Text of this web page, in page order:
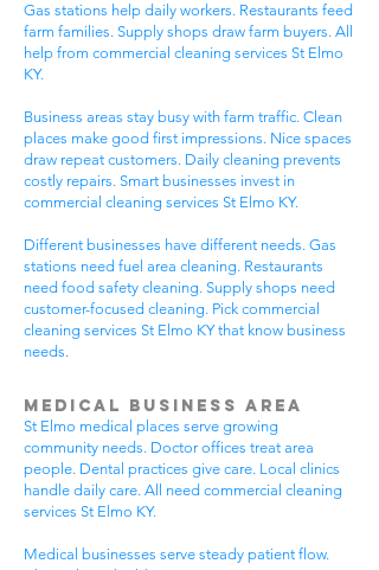
Gas stations help daily workers. Restaurants feed
farm families. Supply shops draw farm buyers. All
help from commercial cleaning services St Elmo
KY.
Business areas stay busy with farm traffic. Clean
places make good first impressions. Nice spaces
draw repeat customers. Daily cleaning prevents
costly repairs. Smart businesses invest in
commercial cleaning services St Elmo KY.
Different businesses have different needs. Gas
stations need fuel area cleaning. Restaurants
need food safety cleaning. Supply shops need
customer-focused cleaning. Pick commercial
cleaning services St Elmo KY that know business
needs.
Medical Business Area
St Elmo medical places serve growing
community needs. Doctor offices treat area
people. Dental practices give care. Local clinics
handle daily care. All need commercial cleaning
services St Elmo KY.
Medical businesses serve steady patient flow.